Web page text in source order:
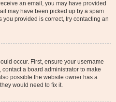
an email, you may have provided
may have been picked up by a spam
you provided is correct, try contacting an
occur. First, ensure your username
a board administrator to make
possible the website owner has a
would need to fix it.